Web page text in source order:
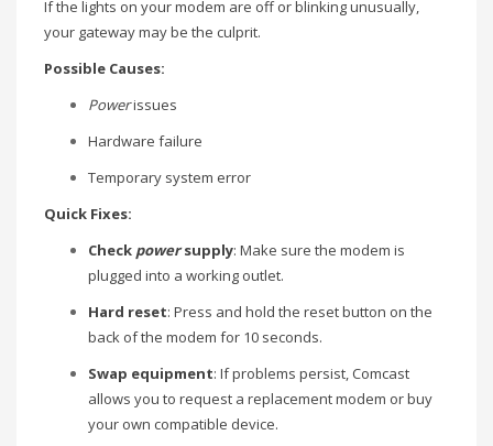
If the lights on your modem are off or blinking unusually,
your gateway may be the culprit.
Possible Causes:
Powerissues
Hardware failure
Temporary system error
Quick Fixes:
Check powersupply: Make sure the modem is
plugged into a working outlet.
Hard reset: Press and hold the reset button on the
back of the modem for 10 seconds.
Swap equipment: If problems persist, Comcast
allows you to request a replacement modem or buy
your own compatible device.